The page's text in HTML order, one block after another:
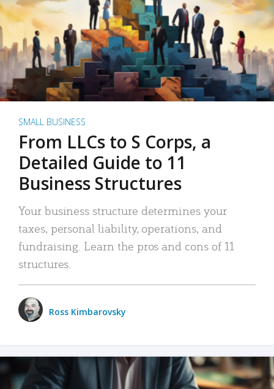
SMALL BUSINESS
From LLCs to S Corps, a
Detailed Guide to 11
Business Structures
Your business structure determines your
taxes, personal liability, operations, and
fundraising. Learn the pros and cons of 11
structures.
Ross Kimbarovsky